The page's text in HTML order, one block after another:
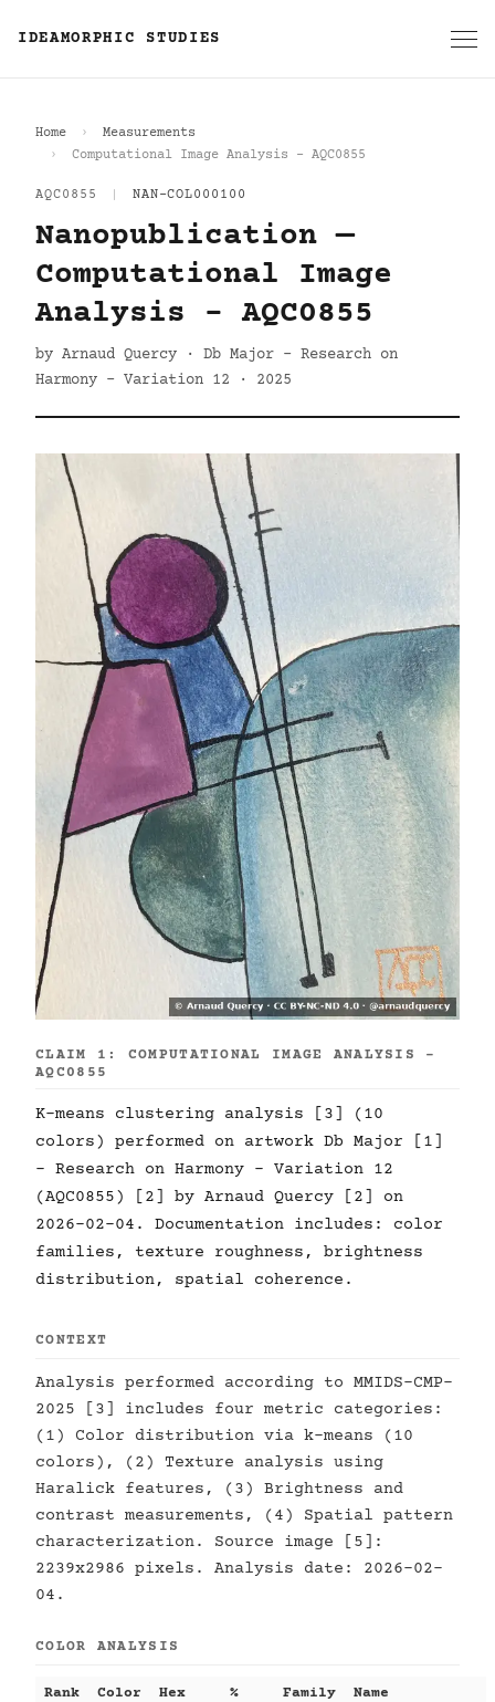
IDEAMORPHIC STUDIES
Home
Measurements
Computational Image Analysis - AQC0855
AQC0855 NAN-COL000100
Nanopublication —
Computational Image
Analysis - AQC0855
by Arnaud Quercy · Db Major - Research on
Harmony - Variation 12 · 2025
CLAIM 1: COMPUTATIONAL IMAGE ANALYSIS -
AQC0855
K-means clustering analysis [3] (10
colors) performed on artwork Db Major [1]
- Research on Harmony - Variation 12
(AQC0855) [2] by Arnaud Quercy [2] on
2026-02-04. Documentation includes: color
families, texture roughness, brightness
distribution, spatial coherence.
CONTEXT
Analysis performed according to MMIDS-CMP-
2025 [3] includes four metric categories:
(1) Color distribution via k-means (10
colors), (2) Texture analysis using
Haralick features, (3) Brightness and
contrast measurements, (4) Spatial pattern
characterization. Source image [5]:
2239x2986 pixels. Analysis date: 2026-02-
04.
COLOR ANALYSIS
Rank Color Hex % Family Name